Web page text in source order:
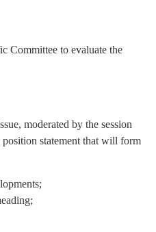
Committee to evaluate the
moderated by the session
statement that will form